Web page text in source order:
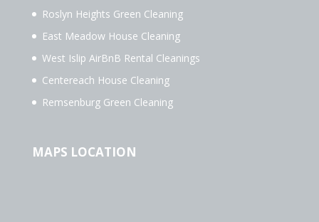
Roslyn Heights Green Cleaning
East Meadow House Cleaning
West Islip AirBnB Rental Cleanings
Centereach House Cleaning
Remsenburg Green Cleaning
MAPS LOCATION